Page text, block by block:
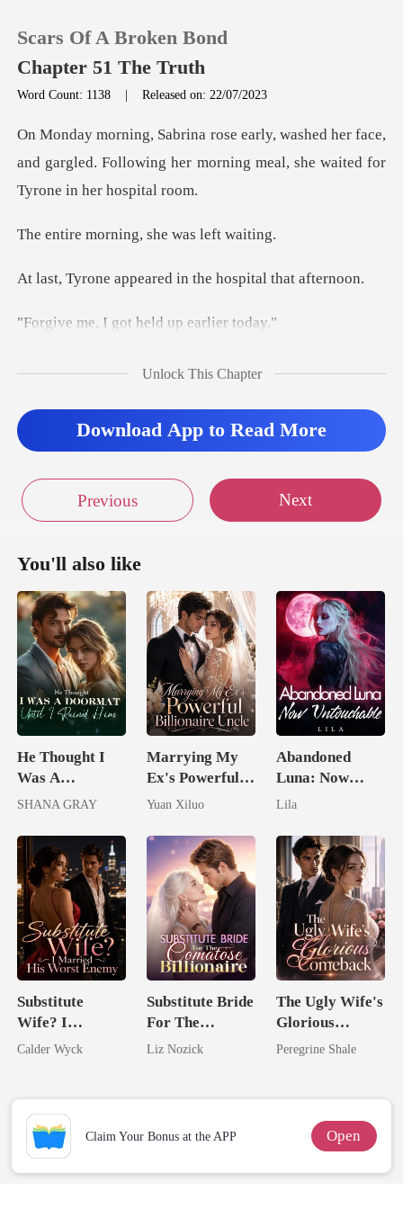
0
TOP UP
Reading History
Sign out
Scars Of A Broken Bond
Chapter 51 The Truth
Word Count: 1138 |Released on: 22/07/2023
er face,
and gargled. Following her morning mea
ning, she was
eared in the hospit
got held up e
indly, rose from h
Unlock This Chapter
Download App to Read More
Previous Next
You'll also like
He Thought I
Was A
Doormat, Until
SHANA GRAY
Marrying My
Ex's Powerful
Billionaire
Yuan Xiluo
Abandoned
Luna: Now
Untouchable
Lila
Substitute
Wife? I
Married His
Calder Wyck
Substitute Bride
For The
Comatose
Liz Nozick
The Ugly Wife's
Glorious
Comeback
Peregrine Shale
Claim Your Bonus at the APP Open